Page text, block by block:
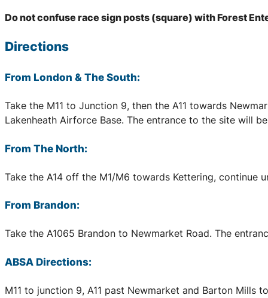
Do not confuse race sign posts (square) with Forest
Directions
From London & The South:
Take the M11 to Junction 9, then the A11 towards
Lakenheath Airforce Base. The entrance to the site will
From The North:
Take the A14 off the M1/M6 towards Kettering,
From Brandon:
Take the A1065 Brandon to Newmarket Road. The
ABSA Directions:
M11 to junction 9, A11 past Newmarket and Barton